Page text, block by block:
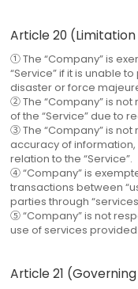
Article 20
① The “Company” is
“Service” if it is unable
disaster or force
② The “Company” is
of the “Service” due to
③ The “Company” is
accuracy of information,
relation to the “Service”.
④ “Company” is
transactions between
parties through
⑤ “Company” is not
use of services
Article 21